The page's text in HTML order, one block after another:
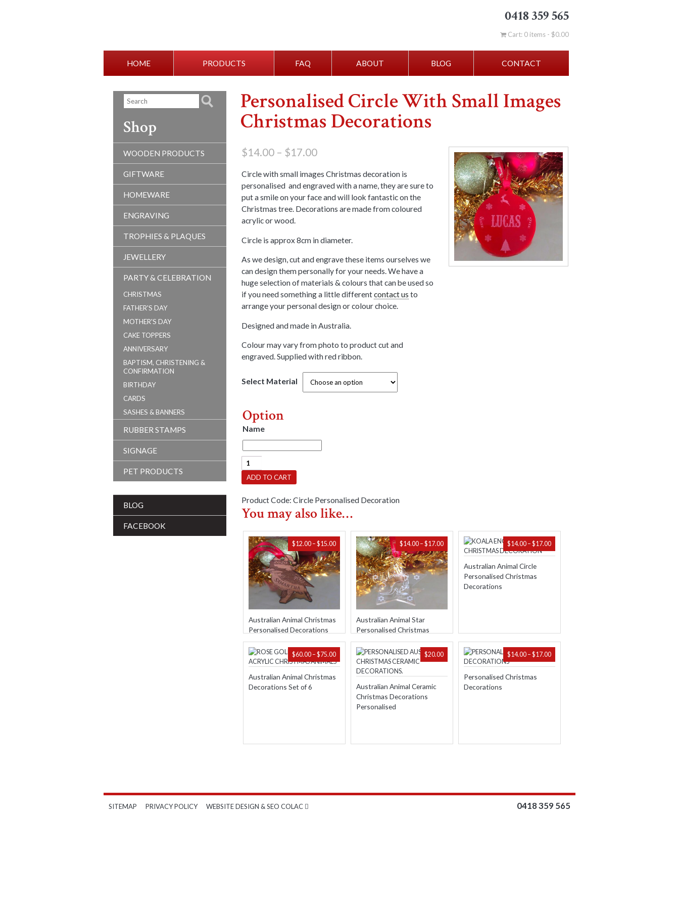
0418 359 565
Cart: 0 items -$0.00
HOME PRODUCTS FAQ ABOUT BLOG CONTACT
Personalised Circle With Small Images
Christmas Decorations
$14.00 – $17.00Price
$14.00
through
$17.00
Circle with small images Christmas decoration is
personalised and engraved with a name, they are sure to
put a smile on your face and will look fantastic on the
Christmas tree. Decorations are made from coloured
acrylic or wood.
Circle is approx 8cm in diameter.
As we design, cut and engrave these items ourselves we
can design them personally for your needs. We have a
huge selection of materials & colours that can be used so
if you need something a little differentcontact us to
arrange your personal design or colour choice.
Designed and made in Australia.
Colour may vary from photo to product cut and
engraved. Supplied with red ribbon.
Select Material
Option
Name
Personalised
Circle
With
Small
Images
Christmas
Decorations
quantity
ADD TO CART
Product Code:Circle Personalised Decoration
You may also like…
Australian Animal Christmas
Personalised Decorations
$12.00 – $15.00PRICE
RANGE:
$12.00
THROUGH
Australian Animal Star
Personalised Christmas
Decorations
$14.00 – $17.00PRICE
RANGE:
$14.00
THROUGH
Australian Animal Circle
Personalised Christmas
Decorations
$14.00 – $17.00PRICE
RANGE:
Australian Animal Christmas
Decorations Set of 6
$60.00 – $75.00PRICE
RANGE:
THROUGHAustralian Animal Ceramic
Christmas Decorations
Personalised
$20.00
Personalised Christmas
Decorations
$14.00 – $17.00PRICE
RANGE:
Shop
WOODEN PRODUCTS
GIFTWARE
HOMEWARE
ENGRAVING
TROPHIES & PLAQUES
JEWELLERY
PARTY & CELEBRATION
CHRISTMAS
FATHER'S DAY
MOTHER'S DAY
CAKE TOPPERS
ANNIVERSARY
BAPTISM, CHRISTENING &
CONFIRMATION
BIRTHDAY
CARDS
SASHES & BANNERS
RUBBER STAMPS
SIGNAGE
PET PRODUCTS
BLOG
FACEBOOK
SITEMAP PRIVACY POLICY WEBSITE DESIGN & SEO COLAC 0418 359 565